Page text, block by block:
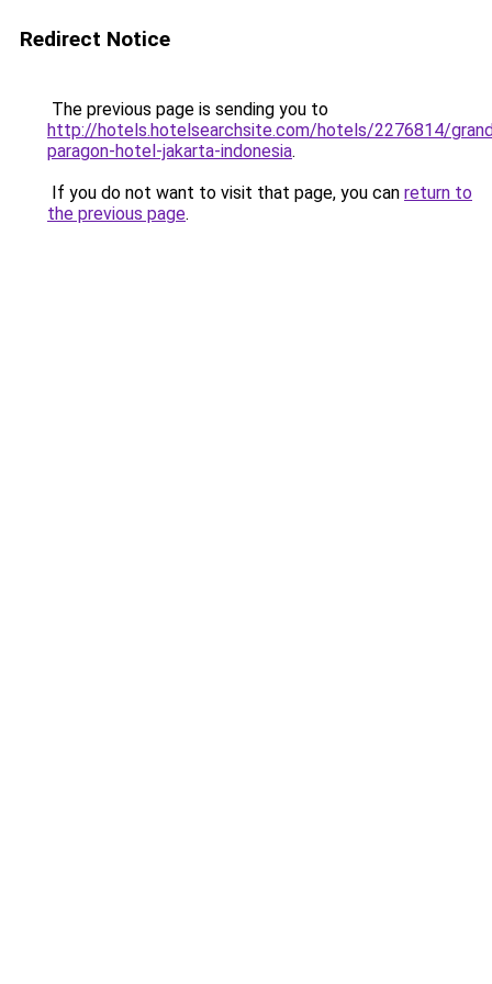
Redirect Notice
The previous page is sending you to
http://hotels.hotelsearchsite.com/hotels/2276814/
paragon-hotel-jakarta-indonesia.
If you do not want to visit that page, you can return to
the previous page.